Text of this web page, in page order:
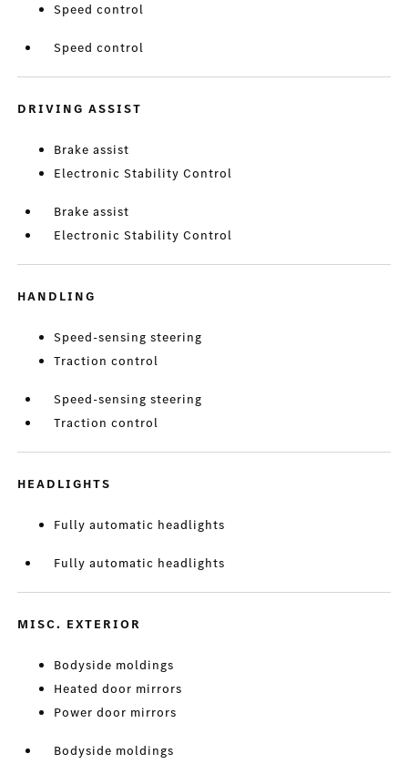
Speed control
Speed control
DRIVING ASSIST
Brake assist
Electronic Stability Control
Brake assist
Electronic Stability Control
HANDLING
Speed-sensing steering
Traction control
Speed-sensing steering
Traction control
HEADLIGHTS
Fully automatic headlights
Fully automatic headlights
MISC. EXTERIOR
Bodyside moldings
Heated door mirrors
Power door mirrors
Bodyside moldings